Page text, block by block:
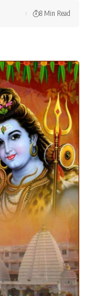
8 Min Read